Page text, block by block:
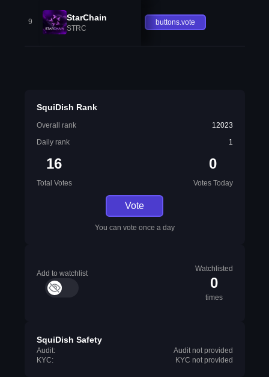
9 StarChain
STRC
buttons.vote
SquiDish Rank
Overall rank
12023
Daily rank
1
16
Total Votes
0
Votes Today
Vote
You can vote once a day
Add to watchlist
Watchlisted
0
times
SquiDish Safety
Audit:
Audit not provided
KYC:
KYC not provided